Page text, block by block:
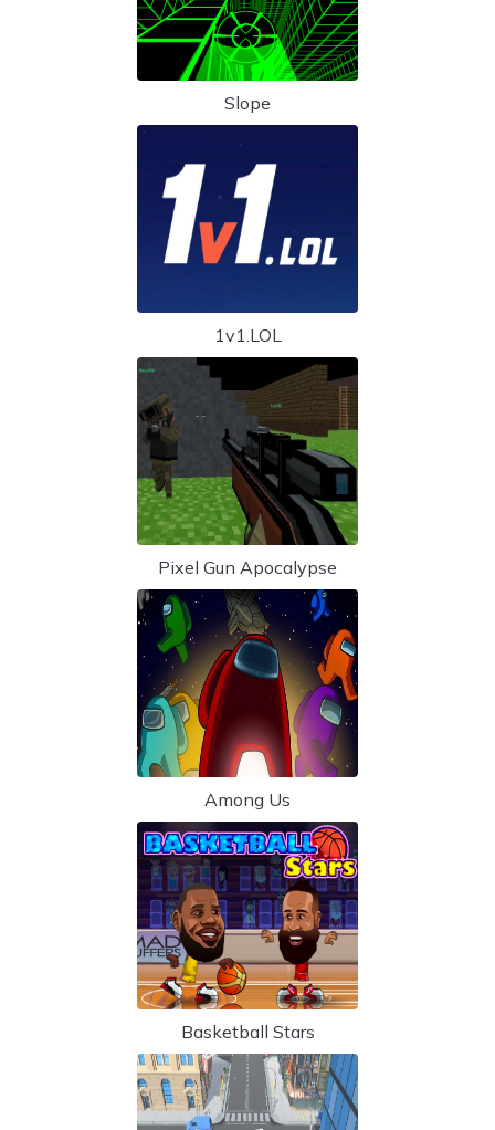
Slope
1v1.LOL
Pixel Gun Apocalypse
Among Us
Basketball Stars